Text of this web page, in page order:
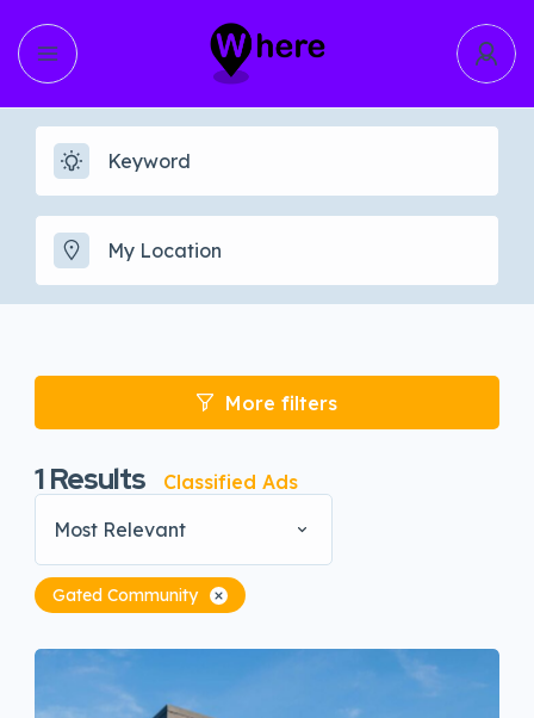
More filters
1Results
Classified Ads
Most Relevant
Gated Community